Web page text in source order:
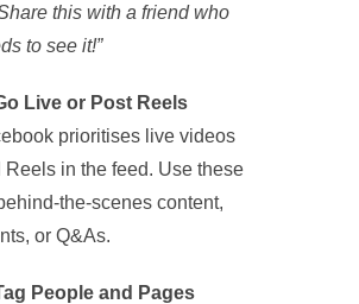
this with a friend who
to see it!”
Live or Post Reels
prioritises live videos
Reels in the feed. Use these
the-scenes content,
or Q&As.
People and Pages